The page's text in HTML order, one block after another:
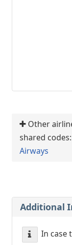
Other
shared
Airways
Additional
In case